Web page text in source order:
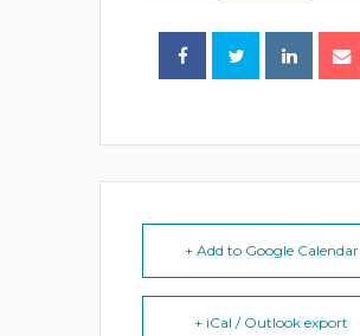
+ Add to Google Calendar
+ iCal / Outlook export